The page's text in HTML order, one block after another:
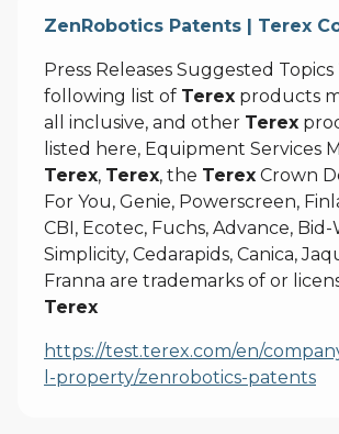
ZenRobotics Patents | Terex
Press Releases Suggested Topics
following list of Terex products
all inclusive, and other Terex
listed here, Equipment Services
Terex, Terex, the Terex Crown
For You, Genie, Powerscreen,
CBI, Ecotec, Fuchs, Advance, Bid-
Simplicity, Cedarapids, Canica,
Franna are trademarks of or
Terex
https://test.terex.com/en/
l-property/zenrobotics-patents